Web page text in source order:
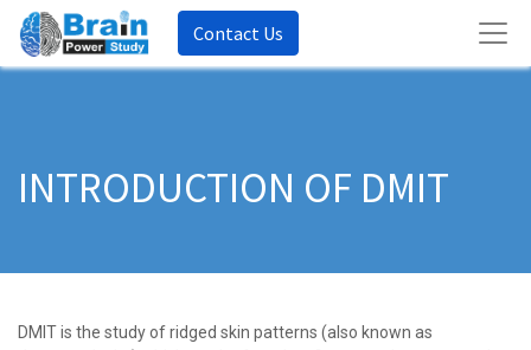
Contact Us
INTRODUCTION OF DMIT
DMIT is the study of ridged skin patterns (also known as